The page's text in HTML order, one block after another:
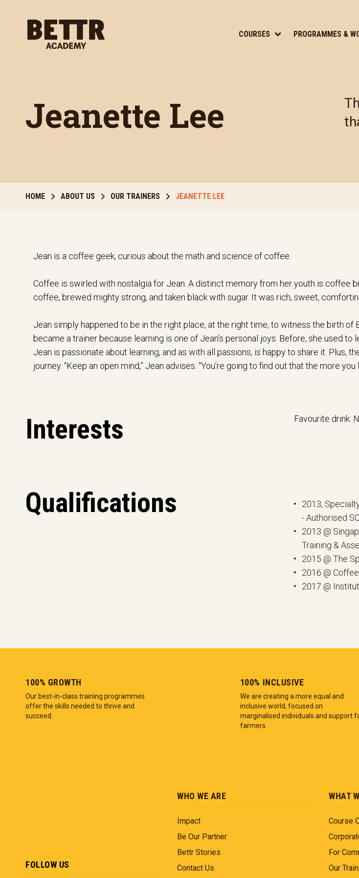
COURSES PROGRAMMES &
Jeanette Lee
HOME ABOUT US OUR TRAINERS JEANETTE LEE
Jean is a coffee geek, curious about the math and science of coffee.
Coffee is swirled with nostalgia for Jean. A distinct memory from her youth is coffee
coffee, brewed mighty strong, and taken black with sugar. It was rich, sweet,
Jean simply happened to be in the right place, at the right time, to witness the birth
became a trainer because learning is one of Jean’s personal joys. Before, she used
Jean is passionate about learning, and as with all passions, is happy to share it. Plus,
journey. “Keep an open mind,” Jean advises. “You’re going to find out that the more
Interests Favourite drink:
Qualifications
2013,
- Authorised
2013 @
Training &
2015 @ The
2016 @
2017 @
100% GROWTH
Our best-in-class training programmes
offer the skills needed to thrive and
succeed.
100% INCLUSIVE
We are creating a more equal and
inclusive world, focused on
marginalised individuals and support
farmers.
FOLLOW US
WHO WE ARE
Impact
Be Our Partner
Bettr Stories
Contact Us
WHAT
Course
For
Our